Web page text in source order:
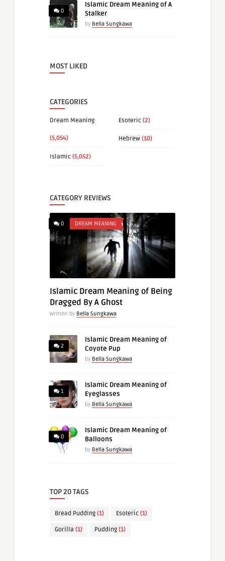
0
Islamic Dream Meaning of A
Stalker
by Bella Sungkawa
MOST LIKED
CATEGORIES
Dream Meaning
(5,054)
Esoteric (2)
Hebrew (10)
Islamic (5,052)
CATEGORY REVIEWS
0 DREAM MEANING
Islamic Dream Meaning of Being
Dragged By A Ghost
Written by Bella Sungkawa
2
Islamic Dream Meaning of
Coyote Pup
by Bella Sungkawa
1
Islamic Dream Meaning of
Eyeglasses
by Bella Sungkawa
0
Islamic Dream Meaning of
Balloons
by Bella Sungkawa
TOP 20 TAGS
Bread Pudding (1) Esoteric (1)
Gorilla (1) Pudding (1)